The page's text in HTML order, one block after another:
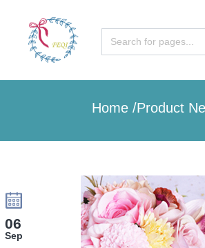
Home /Product
06
Sep